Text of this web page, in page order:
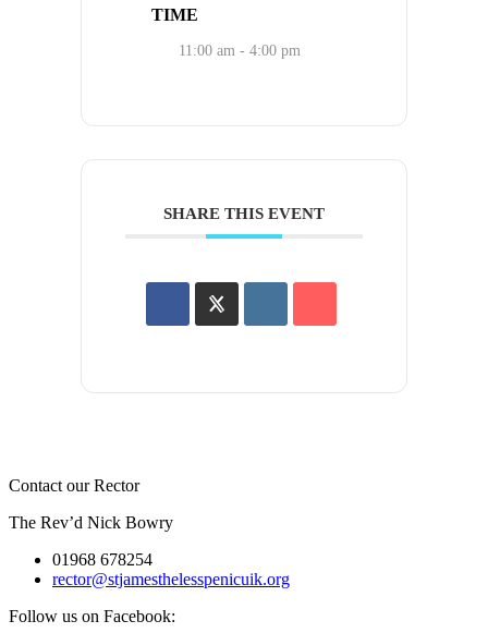
TIME
11:00 am - 4:00 pm
SHARE THIS EVENT
Contact our Rector
The Rev’d Nick Bowry
01968 678254
rector@stjamesthelesspenicuik.org
Follow us on Facebook: